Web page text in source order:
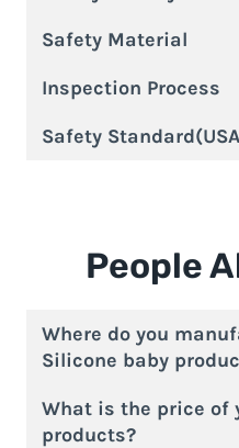
Safety Material
Inspection Process
Safety
People
Where do you
Silicone baby
What is the price of
products?